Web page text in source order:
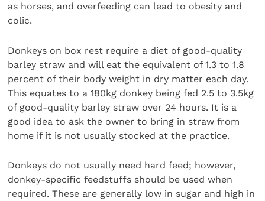
as horses, and overfeeding can lead to obesity and
colic.
Donkeys on box rest require a diet of good-quality
barley straw and will eat the equivalent of 1.3 to 1.8
percent of their body weight in dry matter each day.
This equates to a 180kg donkey being fed 2.5 to 3.5kg
of good-quality barley straw over 24 hours. It is a
good idea to ask the owner to bring in straw from
home if it is not usually stocked at the practice.
Donkeys do not usually need hard feed; however,
donkey-specific feedstuffs should be used when
required. These are generally low in sugar and high in